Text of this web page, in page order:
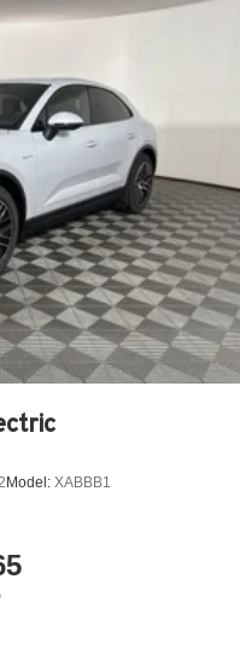
Model: XABBB1